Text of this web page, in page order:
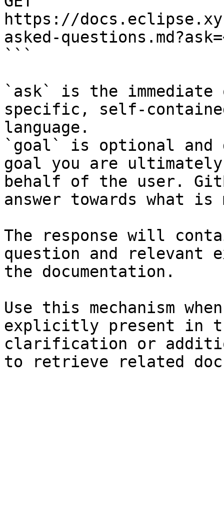
https://
asked-
```
`ask` is the
specific, self-
language.
`goal` is optional and
goal you are
behalf of the user.
answer towards what
The response will
question and relevant
the documentation.
Use this mechanism
explicitly present in
clarification or